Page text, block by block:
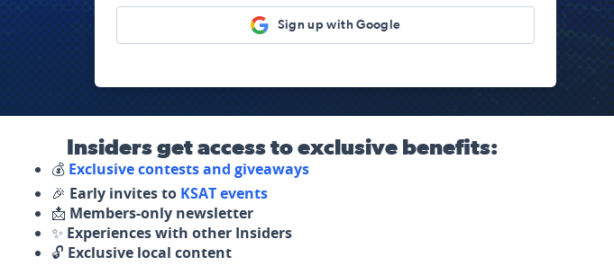
Sign up with Google
Insiders get access to exclusive benefits:
💰 Exclusive contests and giveaways
🎉 Early invites to KSAT events
📩 Members-only newsletter
✨ Experiences with other Insiders
🔓 Exclusive local content